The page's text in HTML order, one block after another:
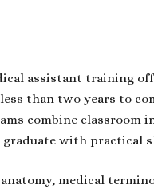
assistant training
than two years to
combine
with practical
medical